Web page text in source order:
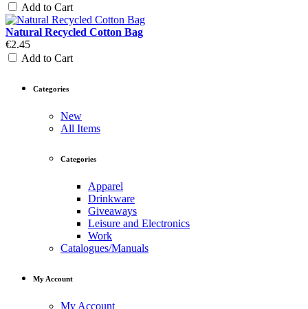
Add to Cart
Natural Recycled Cotton Bag
€2.45
Add to Cart
Categories
New
All Items
Categories
Apparel
Drinkware
Giveaways
Leisure and Electronics
Work
Catalogues/Manuals
My Account
My Account